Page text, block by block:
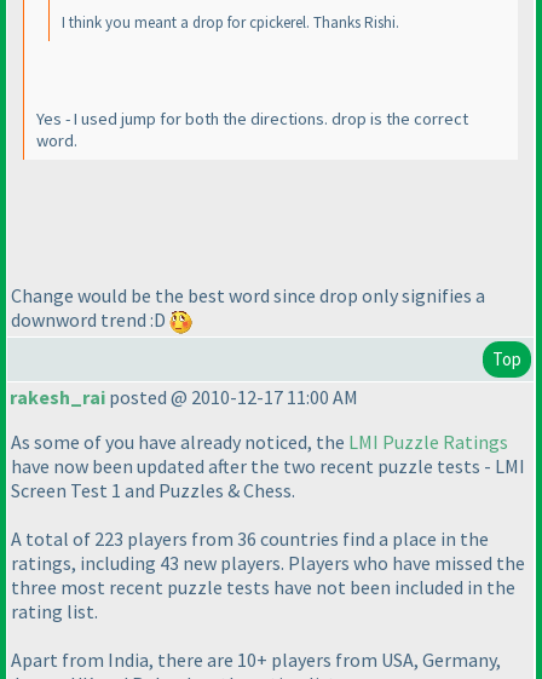
I think you meant a drop for cpickerel. Thanks Rishi.
Yes - I used jump for both the directions. drop is the correct
word.
Change would be the best word since drop only signifies a
downword trend :D
Top
rakesh_rai posted @ 2010-12-17 11:00 AM
As some of you have already noticed, the LMI Puzzle Ratings
have now been updated after the two recent puzzle tests - LMI
Screen Test 1 and Puzzles & Chess.
A total of 223 players from 36 countries find a place in the
ratings, including 43 new players. Players who have missed the
three most recent puzzle tests have not been included in the
rating list.
Apart from India, there are 10+ players from USA, Germany,